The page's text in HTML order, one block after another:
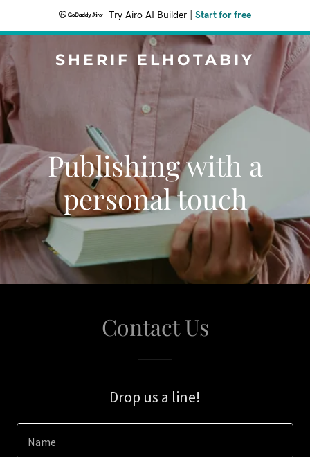
Try Airo AI Builder Start for free
SHERIF ELHOTABIY
Publishing with a
personal touch
Contact Us
Drop us a line!
Name